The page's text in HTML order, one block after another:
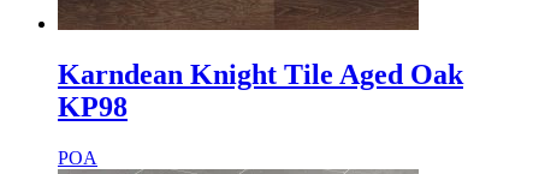
Karndean Knight Tile Aged Oak
KP98
POA